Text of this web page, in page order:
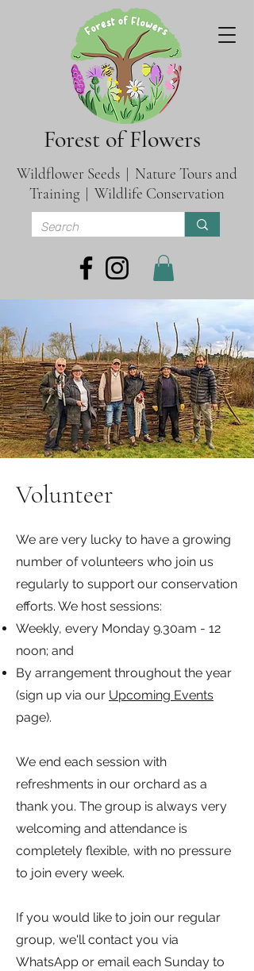
Forest of Flowers
Wildflower Seeds | Nature Tours and
Training | Wildlife Conservation
Volunteer
We are very lucky to have a growing
number of volunteers who join us
regularly to support our conservation
efforts. We host sessions:
Weekly, every Monday 9.30am - 12
noon; and
By arrangement throughout the year
(sign up via our Upcoming Events
page).
We end each session with
refreshments in our orchard as a
thank you. The group is always very
welcoming and attendance is
completely flexible, with no pressure
to join every week.
If you would like to join our regular
group, we'll contact you via
WhatsApp or email each Sunday to